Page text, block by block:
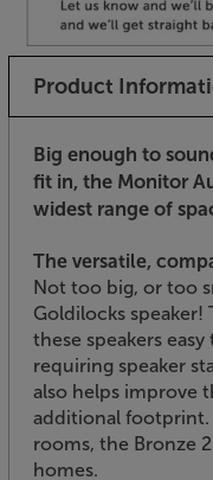
Product
Big enough to
fit in, the Monitor
widest range of
The versatile,
Not too big, or too
Goldilocks speaker!
these speakers
requiring speaker
also helps improve
additional footprint.
rooms, the Bronze
homes.